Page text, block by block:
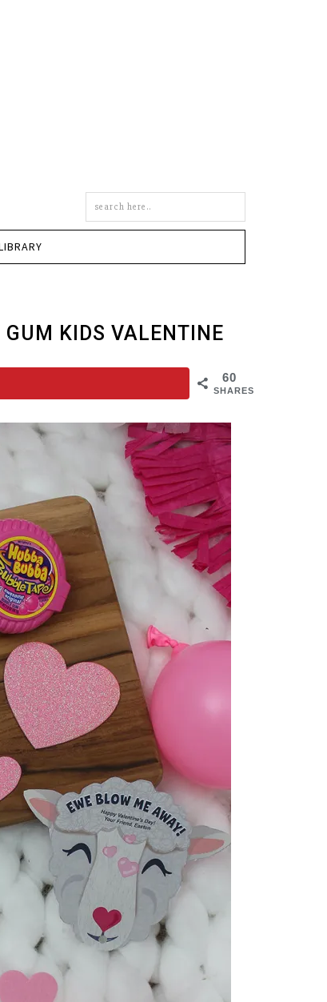
site
GUM KIDS VALENTINE
60
SHARES